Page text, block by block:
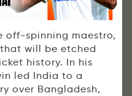
off-spinning maestro,
will be etched
history. In his
led India to a
over Bangladesh,